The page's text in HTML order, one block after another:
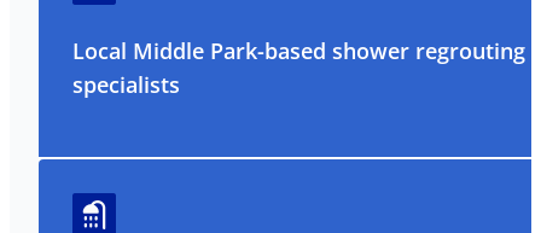
Local Middle Park-based shower regrouting
specialists